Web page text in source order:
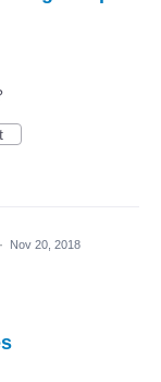
· Nov 20, 2018